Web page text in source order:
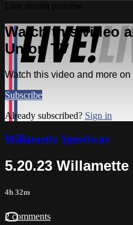
Watch this video
Union TV
Watch this video and more
Subscribe
Already subscribed? Sign in
Willamette Speedway
5.20.23
4h 32m
2 comments